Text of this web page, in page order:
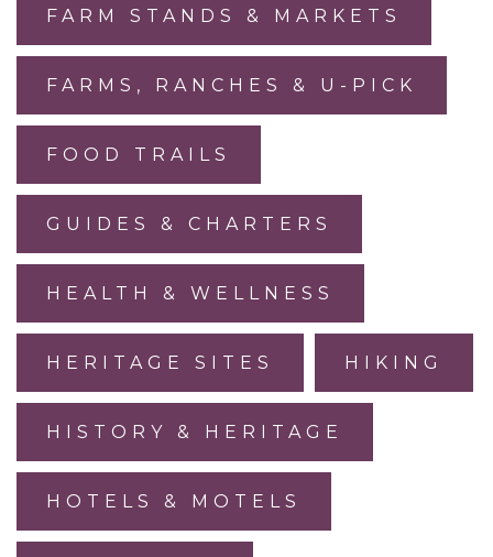
FARM STANDS & MARKETS
FARMS, RANCHES & U-PICK
FOOD TRAILS
GUIDES & CHARTERS
HEALTH & WELLNESS
HERITAGE SITES HIKING
HISTORY & HERITAGE
HOTELS & MOTELS